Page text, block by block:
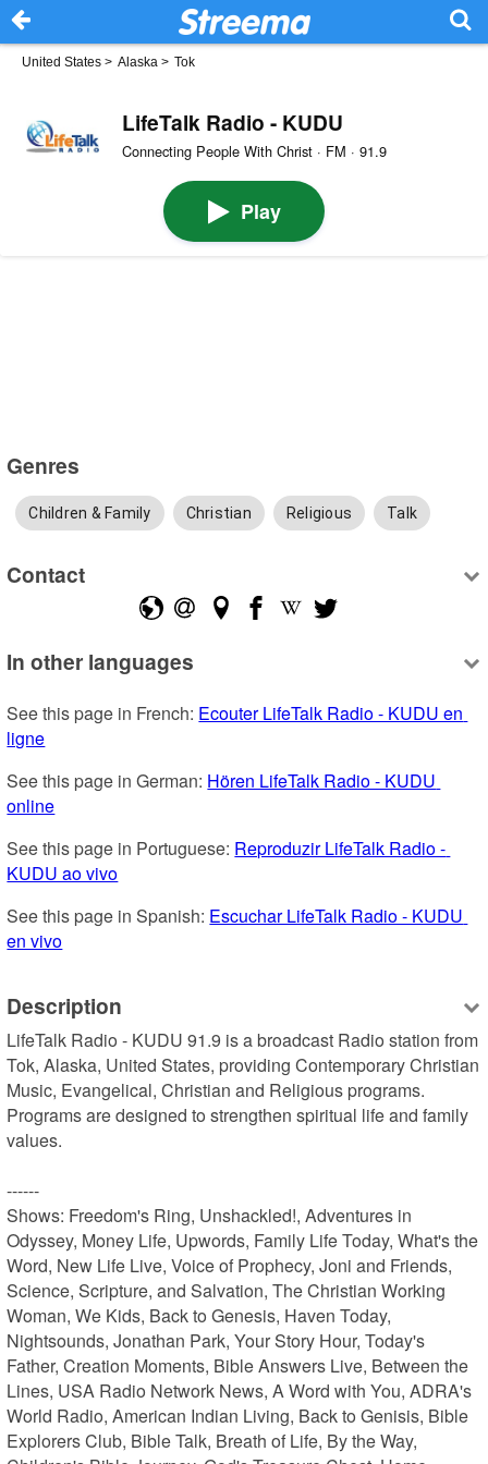
United States > Alaska > Tok
LifeTalk Radio - KUDU
Connecting People With Christ · FM · 91.9
Play
Genres
Children & Family Christian Religious Talk
Contact
In other languages
See this page in French: Ecouter LifeTalk Radio - KUDU en
ligne
See this page in German: Hören LifeTalk Radio - KUDU
online
See this page in Portuguese: Reproduzir LifeTalk Radio -
KUDU ao vivo
See this page in Spanish: Escuchar LifeTalk Radio - KUDU
en vivo
Description
LifeTalk Radio - KUDU 91.9 is a broadcast Radio station from
Tok, Alaska, United States, providing Contemporary Christian
Music, Evangelical, Christian and Religious programs.
Programs are designed to strengthen spiritual life and family
values.
------
Shows: Freedom's Ring, Unshackled!, Adventures in
Odyssey, Money Life, Upwords, Family Life Today, What's the
Word, New Life Live, Voice of Prophecy, Joni and Friends,
Science, Scripture, and Salvation, The Christian Working
Woman, We Kids, Back to Genesis, Haven Today,
Nightsounds, Jonathan Park, Your Story Hour, Today's
Father, Creation Moments, Bible Answers Live, Between the
Lines, USA Radio Network News, A Word with You, ADRA's
World Radio, American Indian Living, Back to Genisis, Bible
Explorers Club, Bible Talk, Breath of Life, By the Way,